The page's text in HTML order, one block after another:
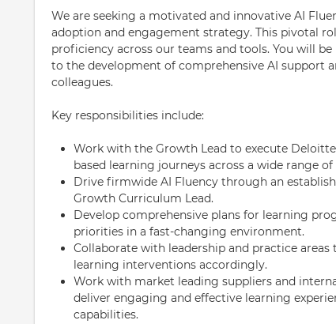
We are seeking a motivated and innovative AI
adoption and engagement strategy. This pivotal
proficiency across our teams and tools. You will
to the development of comprehensive AI support
colleagues.
Key responsibilities include:
Work with the Growth Lead to execute
based learning journeys across a wide range
Drive firmwide AI Fluency through an
Growth Curriculum Lead.
Develop comprehensive plans for learning
priorities in a fast-changing environment.
Collaborate with leadership and practice
learning interventions accordingly.
Work with market leading suppliers and
deliver engaging and effective learning
capabilities.